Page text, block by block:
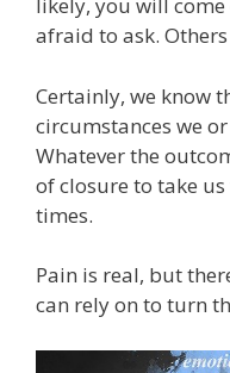
likely, you will come
afraid to ask.
Certainly, we know
circumstances we
Whatever the
of closure to take
times.
Pain is real, but
can rely on to turn